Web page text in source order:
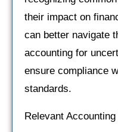
their impact on
can better navigate
accounting for
ensure compliance
standards.
Relevant